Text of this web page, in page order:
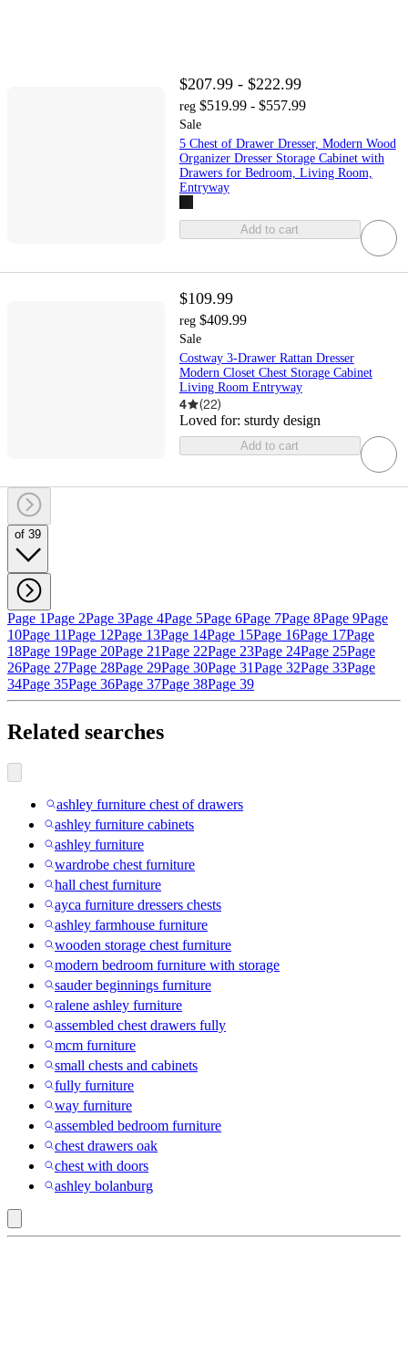
$207.99 - $222.99
reg $519.99 - $557.99
Sale
5 Chest of Drawer Dresser, Modern Wood
Organizer Dresser Storage Cabinet with
Drawers for Bedroom, Living Room,
Entryway
Add to cart
$109.99
reg $409.99
Sale
Costway 3-Drawer Rattan Dresser
Modern Closet Chest Storage Cabinet
Living Room Entryway
4 (22)
Loved for: sturdy design
Add to cart
of 39
Page 1Page 2Page 3Page 4Page 5Page 6Page 7Page 8Page 9Page
10Page 11Page 12Page 13Page 14Page 15Page 16Page 17Page
18Page 19Page 20Page 21Page 22Page 23Page 24Page 25Page
26Page 27Page 28Page 29Page 30Page 31Page 32Page 33Page
34Page 35Page 36Page 37Page 38Page 39
Related searches
ashley furniture chest of drawers
ashley furniture cabinets
ashley furniture
wardrobe chest furniture
hall chest furniture
ayca furniture dressers chests
ashley farmhouse furniture
wooden storage chest furniture
modern bedroom furniture with storage
sauder beginnings furniture
ralene ashley furniture
assembled chest drawers fully
mcm furniture
small chests and cabinets
fully furniture
way furniture
assembled bedroom furniture
chest drawers oak
chest with doors
ashley bolanburg